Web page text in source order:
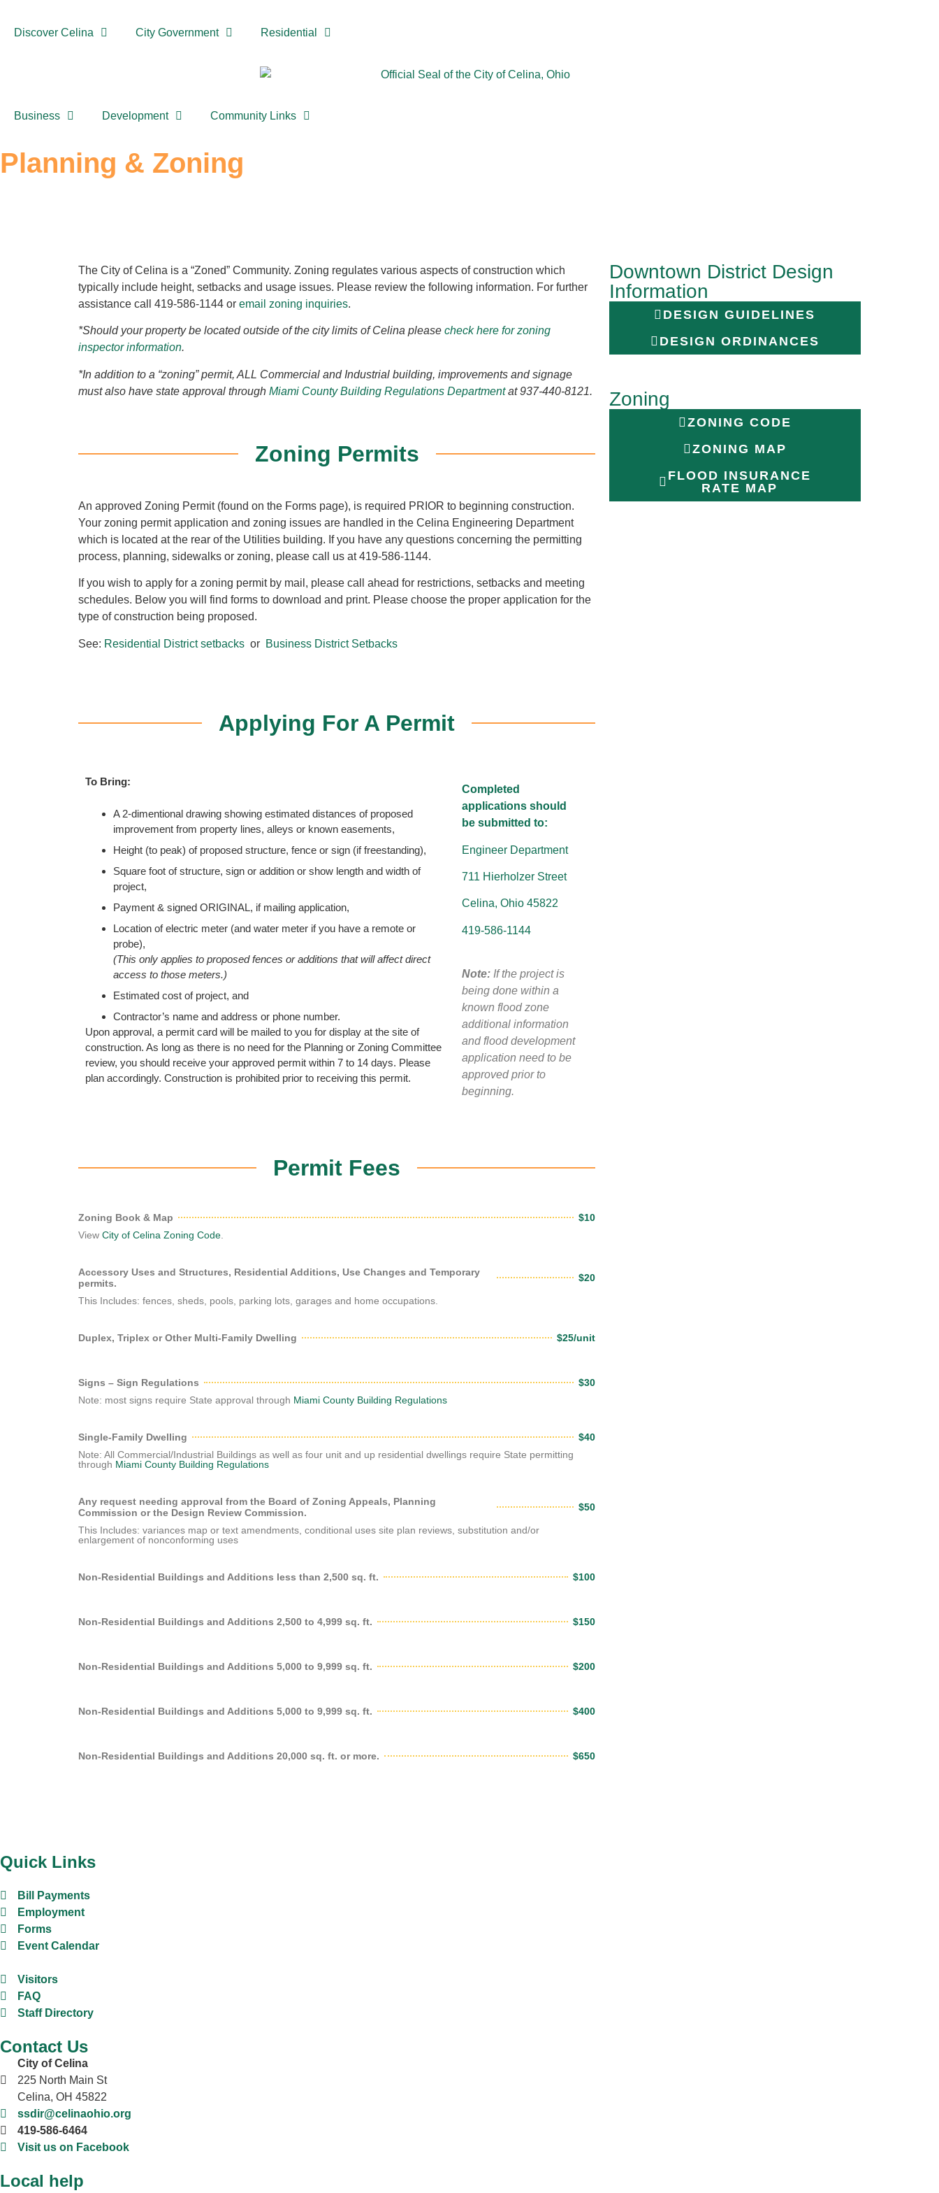
Discover Celina City Government Residential
Business Development Community Links
Planning & Zoning
The City of Celina is a “Zoned” Community. Zoning regulates various aspects of construction which
typically include height, setbacks and usage issues. Please review the following information. For further
assistance call 419-586-1144 or email zoning inquiries.
*Should your property be located outside of the city limits of Celina please check here for zoning
inspector information.
*In addition to a “zoning” permit, ALL Commercial and Industrial building, improvements and signage
must also have state approval through Miami County Building Regulations Departmentat 937-440-8121.
Zoning Permits
An approved Zoning Permit (found on the Forms page), is required PRIOR to beginning construction.
Your zoning permit application and zoning issues are handled in the Celina Engineering Department
which is located at the rear of the Utilities building. If you have any questions concerning the permitting
process, planning, sidewalks or zoning, please call us at 419-586-1144.
If you wish to apply for a zoning permit by mail, please call ahead for restrictions, setbacks and meeting
schedules. Below you will find forms to download and print. Please choose the proper application for the
type of construction being proposed.
See: Residential District setbacks or Business District Setbacks
Applying For A Permit
To Bring:
A 2-dimentional drawing showing estimated distances of proposed
improvement from property lines, alleys or known easements,
Height (to peak) of proposed structure, fence or sign (if freestanding),
Square foot of structure, sign or addition or show length and width of
project,
Payment & signed ORIGINAL, if mailing application,
Location of electric meter (and water meter if you have a remote or
probe),
(This only applies to proposed fences or additions that will affect direct
access to those meters.)
Estimated cost of project, and
Contractor’s name and address or phone number.
Upon approval, a permit card will be mailed to you for display at the site of
construction. As long as there is no need for the Planning or Zoning Committee
review, you should receive your approved permit within 7 to 14 days. Please
plan accordingly. Construction is prohibited prior to receiving this permit.
Completed
applications should
be submitted to:
Engineer Department
711 Hierholzer Street
Celina, Ohio 45822
419-586-1144
Note:If the project is
being done within a
known flood zone
additional information
and flood development
application need to be
approved prior to
beginning.
Permit Fees
Zoning Book & Map
$10
View City of Celina Zoning Code.
Accessory Uses and Structures, Residential Additions, Use Changes and Temporary
permits.
$20
This Includes: fences, sheds, pools, parking lots, garages and home occupations.
Duplex, Triplex or Other Multi-Family Dwelling $25/unit
Signs – Sign Regulations
$30
Note: most signs require State approval through Miami County Building Regulations
Single-Family Dwelling
$40
Note: All Commercial/Industrial Buildings as well as four unit and up residential dwellings require State permitting
through Miami County Building Regulations
Any request needing approval from the Board of Zoning Appeals, Planning
Commission or the Design Review Commission.
$50
This Includes: variances map or text amendments, conditional uses site plan reviews, substitution and/or
enlargement of nonconforming uses
Non-Residential Buildings and Additions less than 2,500 sq. ft. $100
Non-Residential Buildings and Additions 2,500 to 4,999 sq. ft. $150
Non-Residential Buildings and Additions 5,000 to 9,999 sq. ft. $200
Non-Residential Buildings and Additions 5,000 to 9,999 sq. ft. $400
Non-Residential Buildings and Additions 20,000 sq. ft. or more. $650
Downtown District Design
Information
DESIGN GUIDELINES
DESIGN ORDINANCES
Zoning
ZONING CODE
ZONING MAP
FLOOD INSURANCE
RATE MAP
Quick Links
Bill Payments
Employment
Forms
Event Calendar
Visitors
FAQ
Staff Directory
Contact Us
City of Celina
225 North Main St
Celina, OH 45822
ssdir@celinaohio.org
419-586-6464
Visit us on Facebook
Local help